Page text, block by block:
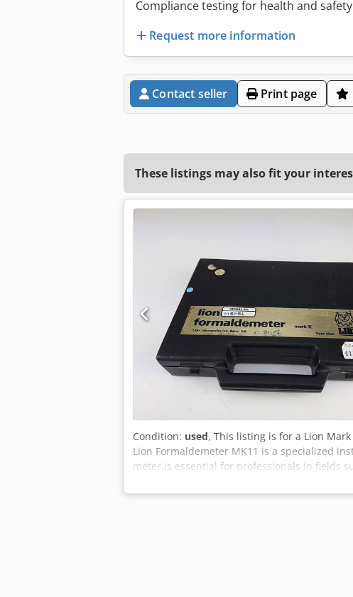
Compliance testing for health and
Request more information
Contact seller Print page
These listings may also fit your
Condition: used, This listing is for a Lion
Lion Formaldemeter MK11 is a specialized
meter is essential for professionals in fields
some key features and considerations
and calibrated at any general service facility
approximately every 10 samples to
cross-sensitivity to other volatile aldehydes